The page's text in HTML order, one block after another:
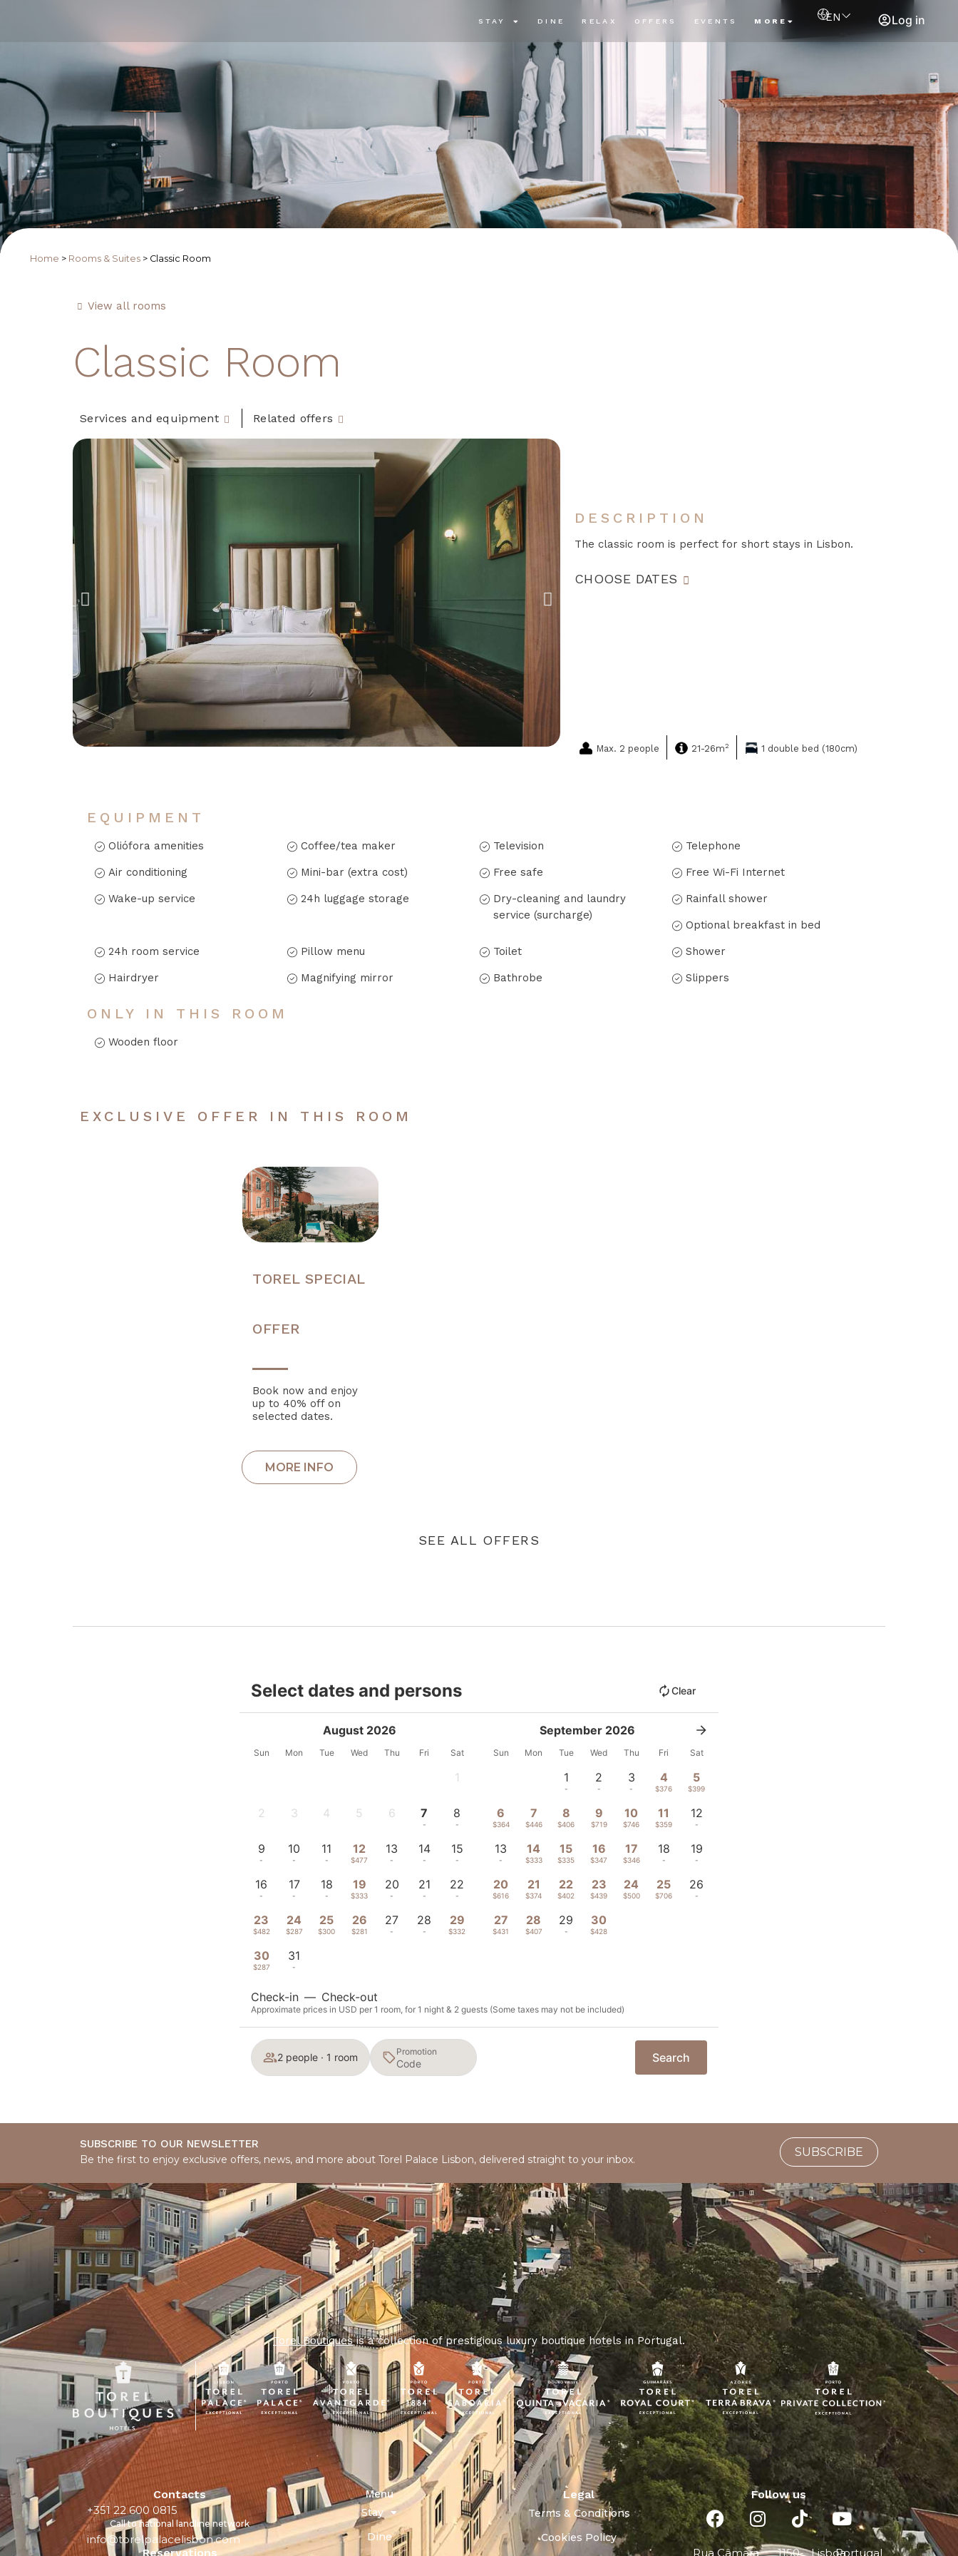
STAY DINE RELAX OFFERS EVENTS MORE EN Log in
Home > Rooms & Suites > Classic Room
View all rooms
Classic Room
Services and equipment Related offers
Max. 2 people 21-26m2 1 double bed (180cm)
DESCRIPTION
The classic room is perfect for short stays in Lisbon.
CHOOSE DATES
EQUIPMENT
Oliófora amenities Coffee/tea maker Television Telephone
Air conditioning Mini-bar (extra cost) Free safe Free Wi-Fi Internet
Wake-up service 24h luggage storage
Dry-cleaning and laundry
service (surcharge)
Rainfall shower
Optional breakfast in bed
24h room service Pillow menu Toilet Shower
Hairdryer Magnifying mirror Bathrobe Slippers
ONLY IN THIS ROOM
Wooden floor
EXCLUSIVE OFFER IN THIS ROOM
TOREL SPECIAL
OFFER
Book now and enjoy
up to 40% off on
selected dates.
SEE ALL OFFERS
Select dates and persons Clear
August 2026
Sun Mon Tue Wed Thu Fri Sat
1
2 3 4 5 6 7
-
8
-
9
-
10
-
11
-
12
$477
13
-
14
-
15
-
16
-
17
-
18
-
19
$333
20
-
21
-
22
-
23
$482
24
$287
25
$300
26
$281
27
-
28
-
29
$332
30
$287
31
-
September 2026
Sun Mon Tue Wed Thu Fri Sat
1
-
2
-
3
-
4
$376
5
$399
6
$364
7
$446
8
$406
9
$719
10
$746
11
$359
12
-
13
-
14
$333
15
$335
16
$347
17
$346
18
-
19
-
20
$616
21
$374
22
$402
23
$439
24
$500
25
$706
26
-
27
$431
28
$407
29
-
30
$428
Check-in — Check-out
Approximate prices in USD per 1 room, for 1 night & 2 guests (Some taxes may not be included)
2 people · 1 room Promotion Search
SUBSCRIBE TO OUR NEWSLETTER
Be the first to enjoy exclusive offers, news, and more about Torel Palace Lisbon, delivered straight to your inbox.
SUBSCRIBE
Torel Boutiquesis a collection of prestigious luxury boutique hotels in Portugal.
Contacts
+351 22 600 0815
Call to national landline network
info@torelpalacelisbon.com
Reservations
Menu
Stay
Dine
Legal
Terms & Conditions
Cookies Policy
Follow us
Rua Câmara 1150- LisboaPortugal